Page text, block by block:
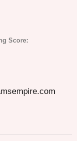
Score: